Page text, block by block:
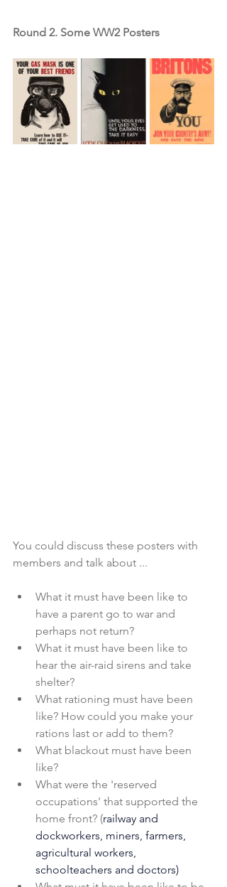
Round 2. Some WW2 Posters
You could discuss these posters with
members and talk about ...
What it must have been like to
have a parent go to war and
perhaps not return?
What it must have been like to
hear the air-raid sirens and take
shelter?
What rationing must have been
like? How could you make your
rations last or add to them?
What blackout must have been
like?
What were the 'reserved
occupations' that supported the
home front? (railway and
dockworkers, miners, farmers,
agricultural workers,
schoolteachers and doctors)